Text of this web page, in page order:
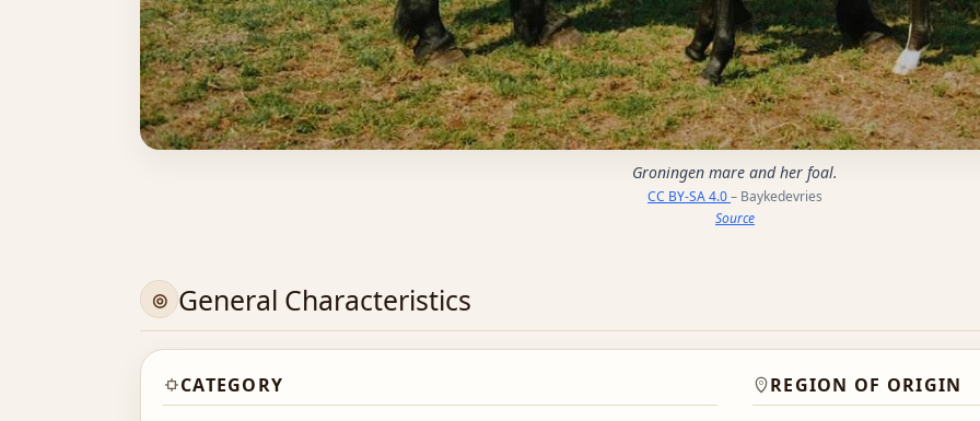
Groningen mare and her foal.
CC BY-SA 4.0– Baykedevries
Source
General Characteristics
CATEGORY REGION OF ORIGIN